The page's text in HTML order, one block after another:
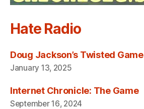
Hate Radio
Doug Jackson’s Twisted Game
January 13, 2025
Internet Chronicle: The Game
September 16, 2024